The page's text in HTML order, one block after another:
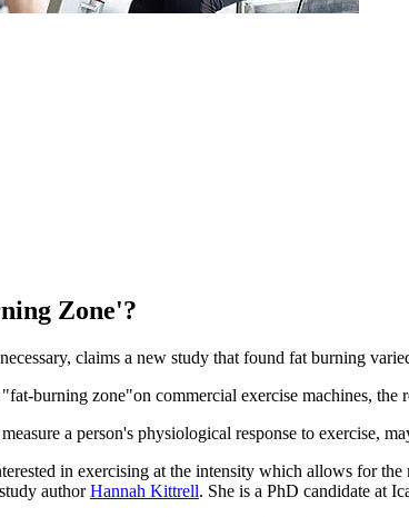
Zone'?
claims a new study that found fat burning
burning zone"on commercial exercise machines, the
a person's physiological response to exercise,
in exercising at the intensity which allows for
authorHannah Kittrell. She is a PhD candidate at